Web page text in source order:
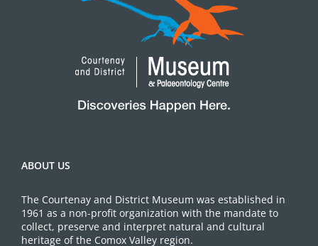
ABOUT US
The Courtenay and District Museum was established in
1961 as a non-profit organization with the mandate to
collect, preserve and interpret natural and cultural
heritage of the Comox Valley region.